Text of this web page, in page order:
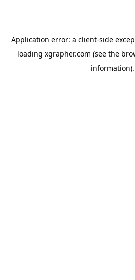
Application error: a client-side
loading xgrapher.com (see the
information).